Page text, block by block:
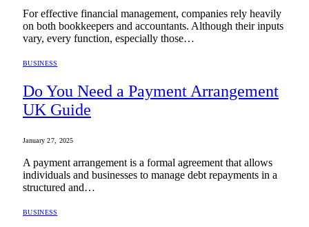
For effective financial management, companies rely heavily
on both bookkeepers and accountants. Although their inputs
vary, every function, especially those…
BUSINESS
Do You Need a Payment Arrangement
UK Guide
January 27, 2025
A payment arrangement is a formal agreement that allows
individuals and businesses to manage debt repayments in a
structured and…
BUSINESS